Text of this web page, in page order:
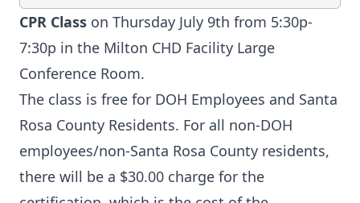
CPR Class on Thursday July 9th from 5:30p-
7:30p in the Milton CHD Facility Large
Conference Room.
The class is free for DOH Employees and Santa
Rosa County Residents. For all non-DOH
employees/non-Santa Rosa County residents,
there will be a $30.00 charge for the